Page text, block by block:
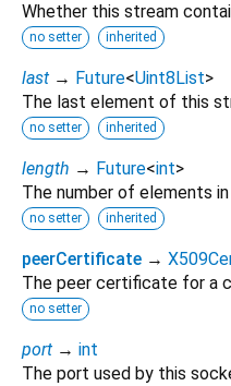
Whether this stream
no setter inherited
last → Future<Uint8List>
The last element of this
no setter inherited
length → Future<int>
The number of elements
no setter inherited
peerCertificate →
The peer certificate for a
no setter
port → int
The port used by this